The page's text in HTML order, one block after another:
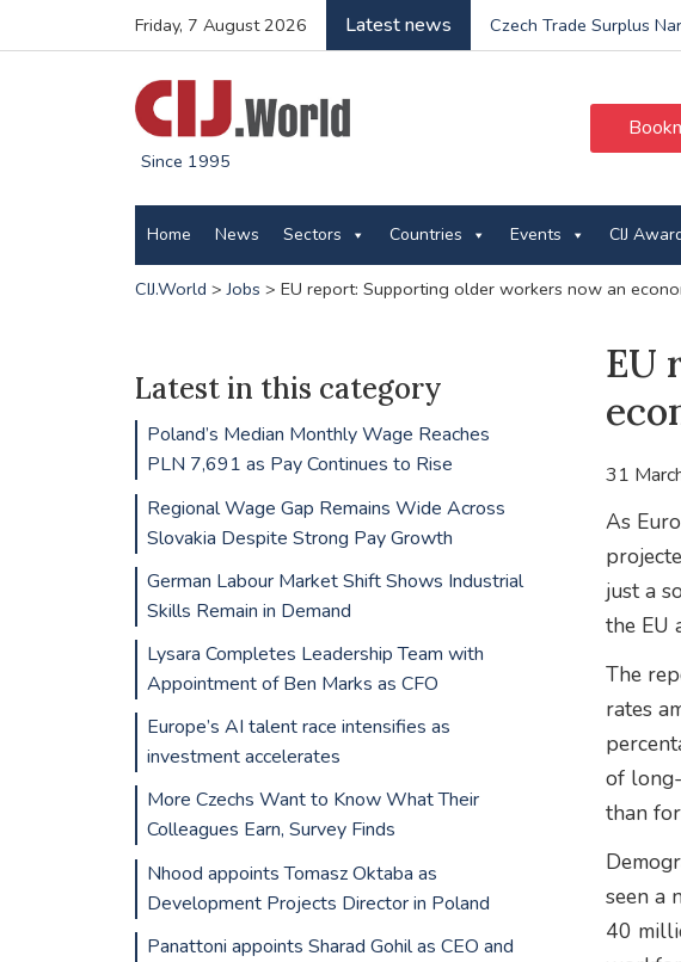
Friday, 7 August 2026 Latest news Czech Trade Surplus
Since 1995
Home News Sectors Countries Events CIJ
CIJ.World >Jobs > EU report: Supporting older workers now an
EU
31
As
just a
the EU
The
rates
of
than
seen a
40
Latest in this category
Poland’s Median Monthly Wage Reaches
PLN 7,691 as Pay Continues to Rise
Regional Wage Gap Remains Wide Across
Slovakia Despite Strong Pay Growth
German Labour Market Shift Shows Industrial
Skills Remain in Demand
Lysara Completes Leadership Team with
Appointment of Ben Marks as CFO
Europe’s AI talent race intensifies as
investment accelerates
More Czechs Want to Know What Their
Colleagues Earn, Survey Finds
Nhood appoints Tomasz Oktaba as
Development Projects Director in Poland
Panattoni appoints Sharad Gohil as CEO and